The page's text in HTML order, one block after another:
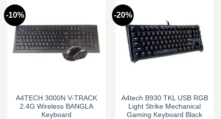
-10%
A4TECH 3000N V-TRACK
2.4G Wireless BANGLA
Keyboard
-20%
A4tech B930 TKL USB RGB
Light Strike Mechanical
Gaming Keyboard Black